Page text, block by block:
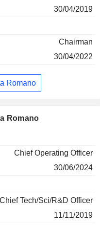
30/04/2019
Chairman
30/04/2022
Romano
Romano
Chief Operating Officer
30/06/2024
Chief Tech/Sci/R&D Officer
11/11/2019